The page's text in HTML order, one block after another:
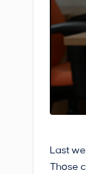
Last
Those